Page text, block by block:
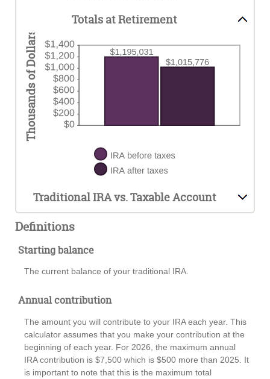
Totals at Retirement
Traditional IRA vs. Taxable Account
Definitions
Starting balance
The current balance of your traditional IRA.
Annual contribution
The amount you will contribute to your IRA each year. This
calculator assumes that you make your contribution at the
beginning of each year. For 2026, the maximum annual
IRA contribution is $7,500 which is $500 more than 2025. It
is important to note that this is the maximum total